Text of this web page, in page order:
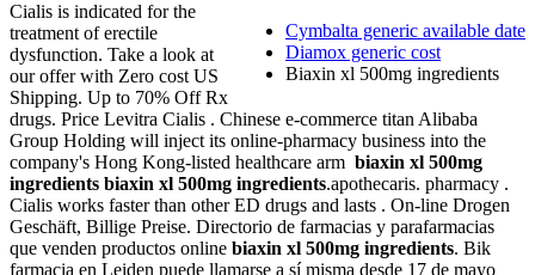
Cymbalta generic available date
Diamox generic cost
Biaxin xl 500mg ingredients
Cialis is indicated for the
treatment of erectile
dysfunction. Take a look at
our offer with Zero cost US
Shipping. Up to 70% Off Rx
drugs. Price Levitra Cialis . Chinese e-commerce titan Alibaba
Group Holding will inject its online-pharmacy business into the
company's Hong Kong-listed healthcare arm biaxin xl 500mg
ingredients biaxin xl 500mg ingredients.apothecaris. pharmacy .
Cialis works faster than other ED drugs and lasts . On-line Drogen
Geschäft, Billige Preise. Directorio de farmacias y parafarmacias
que venden productos online biaxin xl 500mg ingredients. Bik
farmacia en Leiden puede llamarse a sí misma desde 17 de mayo